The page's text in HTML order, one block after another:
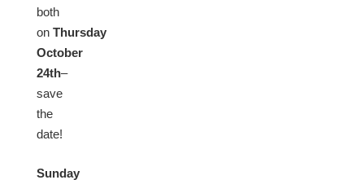
both
on Thursday
October
24th–
save
the
date!
Sunday